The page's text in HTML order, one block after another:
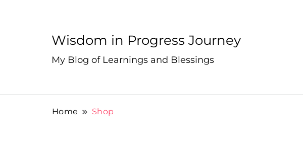
Wisdom in Progress Journey
My Blog of Learnings and Blessings
Home Shop